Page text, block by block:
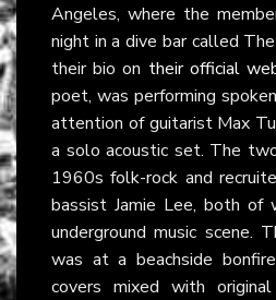
Angeles, where the
night in a dive bar called
their bio on their official
poet, was performing
attention of guitarist Max
a solo acoustic set. The
1960s folk-rock and
bassist Jamie Lee, both
underground music
was at a beachside
covers mixed with